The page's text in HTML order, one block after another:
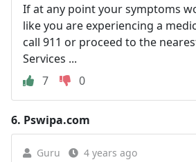
If at any point your symptoms
like you are experiencing a
call 911 or proceed to the
Services ...
7
0
6. Pswipa.com
Guru 4 years ago